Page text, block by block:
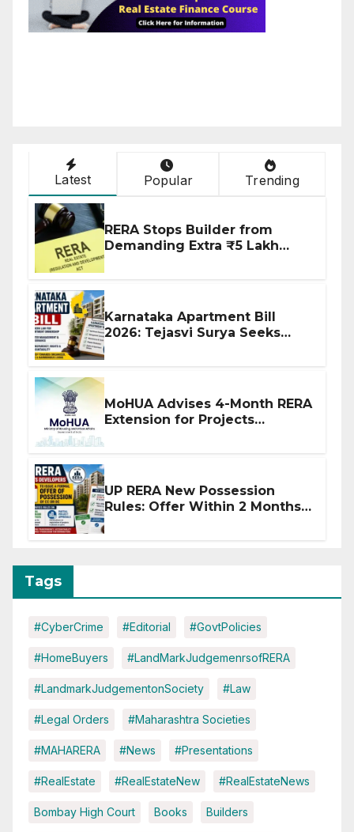
Latest Popular Trending
RERA Stops Builder from
Demanding Extra ₹5 Lakh
Karnataka Apartment Bill
2026: Tejasvi Surya Seeks
MoHUA Advises 4-Month RERA
Extension for Projects
UP RERA New Possession
Rules: Offer Within 2 Months
Tags
#CyberCrime #Editorial #GovtPolicies
#HomeBuyers #LandMarkJudgemenrsofRERA
#LandmarkJudgementonSociety #Law
#Legal Orders #Maharashtra Societies
#MAHARERA #News #Presentations
#RealEstate #RealEstateNew #RealEstateNews
Bombay High Court Books Builders